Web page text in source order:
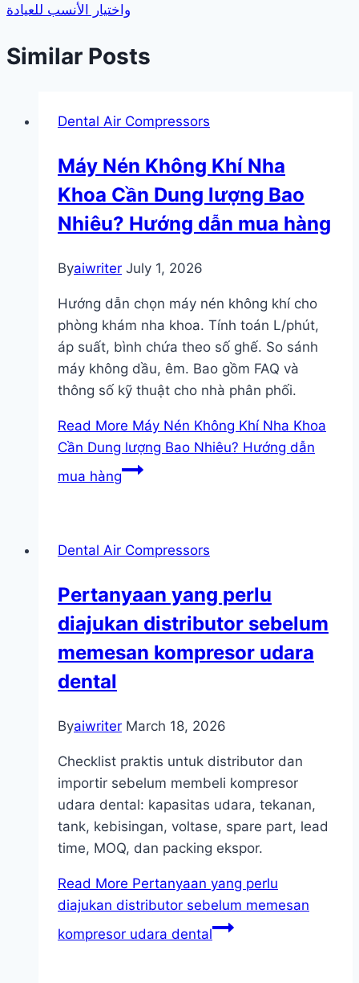
واختيار الأنسب للعيادة
Similar Posts
Dental Air Compressors
Máy Nén Không Khí Nha
Khoa Cần Dung lượng Bao
Nhiêu? Hướng dẫn mua hàng
Byaiwriter July 1, 2026
Hướng dẫn chọn máy nén không khí cho
phòng khám nha khoa. Tính toán L/phút,
áp suất, bình chứa theo số ghế. So sánh
máy không dầu, êm. Bao gồm FAQ và
thông số kỹ thuật cho nhà phân phối.
Read More Máy Nén Không Khí Nha Khoa
Cần Dung lượng Bao Nhiêu? Hướng dẫn
mua hàng
Dental Air Compressors
Pertanyaan yang perlu
diajukan distributor sebelum
memesan kompresor udara
dental
Byaiwriter March 18, 2026
Checklist praktis untuk distributor dan
importir sebelum membeli kompresor
udara dental: kapasitas udara, tekanan,
tank, kebisingan, voltase, spare part, lead
time, MOQ, dan packing ekspor.
Read More Pertanyaan yang perlu
diajukan distributor sebelum memesan
kompresor udara dental